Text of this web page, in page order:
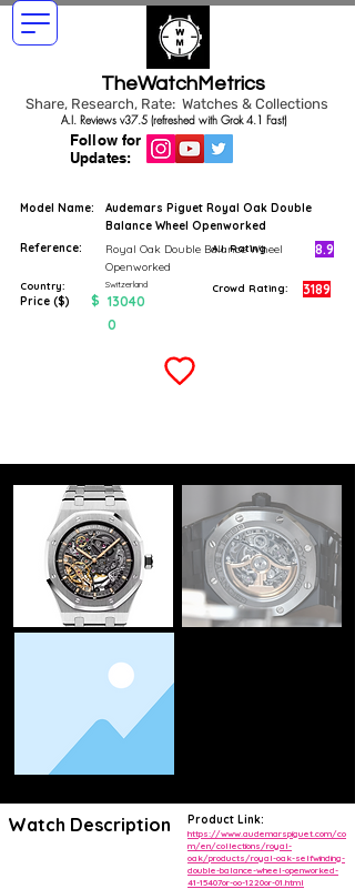
TheWatchMetrics
Share, Research, Rate: Watches & Collections
Follow for
Updates:
A.I. Reviews v37.5 (refreshed with Grok 4.1 Fast)
Model Name:
Audemars Piguet Royal Oak Double
Balance Wheel Openworked
Reference:
Royal Oak Double Balance Wheel
Openworked
Country: Switzerland
Price ($) $ 13040
0
A.I. Rating 8.9
Crowd Rating: 3189
Watch Description
Iconic openworked luxury sports watch with dual balance wheels for
Product Link:
https://www.audemarspiguet.com/co
m/en/collections/royal-
oak/products/royal-oak-selfwinding-
double-balance-wheel-openworked-
41-15407or-oo-1220or-01.html